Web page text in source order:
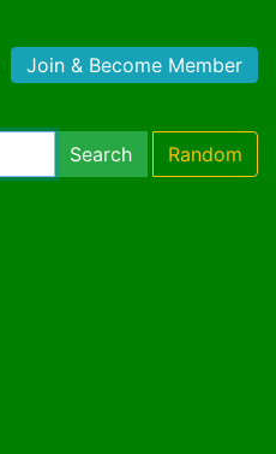
Join & Become Member
Search Random